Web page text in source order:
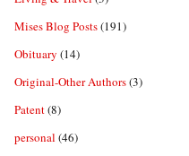
Mises Blog Posts(191)
Obituary (14)
Original-Other Authors(3)
Patent(8)
personal (46)